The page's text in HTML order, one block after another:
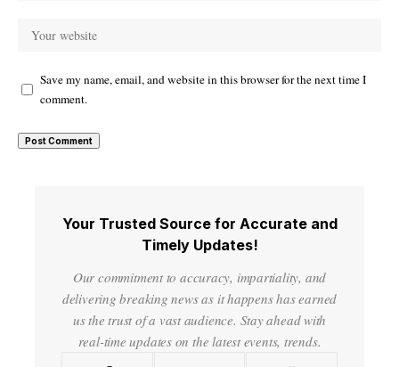
Save my name, email, and website in this browser for the next time I
comment.
Your Trusted Source for Accurate and
Timely Updates!
Our commitment to accuracy, impartiality, and
delivering breaking news as it happens has earned
us the trust of a vast audience. Stay ahead with
real-time updates on the latest events, trends.